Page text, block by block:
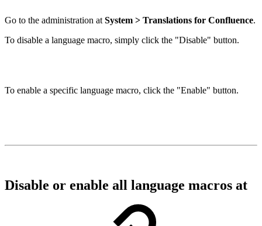
Go to the administration at System > Translations for Confluence.
To disable a language macro, simply click the "Disable" button.
To enable a specific language macro, click the "Enable" button.
Disable or enable all language macros at